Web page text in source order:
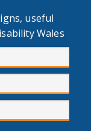
useful
Wales